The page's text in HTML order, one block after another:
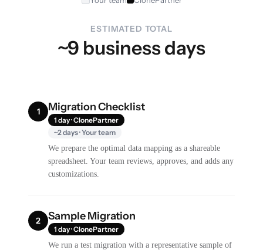
ESTIMATED TOTAL
~9 business days
1 Migration Checklist
1 day · ClonePartner
~2 days · Your team
We prepare the optimal data mapping as a shareable
spreadsheet. Your team reviews, approves, and adds any
customizations.
2 Sample Migration
1 day · ClonePartner
We run a test migration with a representative sample of